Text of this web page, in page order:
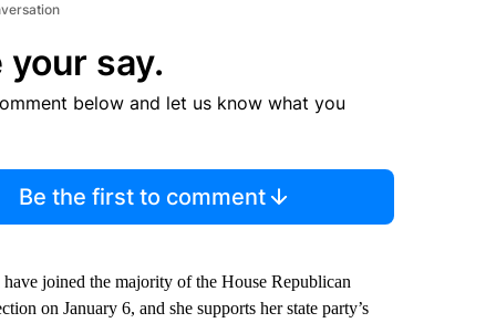
your say.
below and let us know what you
Be the first to comment
joined the majority of the House Republican
on January 6, and she supports her state party’s